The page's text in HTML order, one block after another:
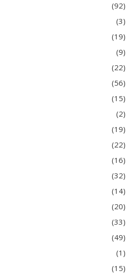
(92)
(3)
(19)
(9)
(22)
(56)
(15)
(2)
(19)
(22)
(16)
(32)
(14)
(20)
(33)
(49)
(1)
(15)